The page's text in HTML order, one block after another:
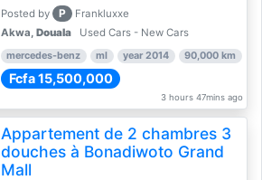
Posted by P
Frankluxxe
Akwa, Douala Used Cars - New Cars
mercedes-benz ml year 2014 90,000 km
Fcfa 15,500,000
3 hours 47mins ago
Appartement de 2 chambres 3
douches à Bonadiwoto Grand
Mall